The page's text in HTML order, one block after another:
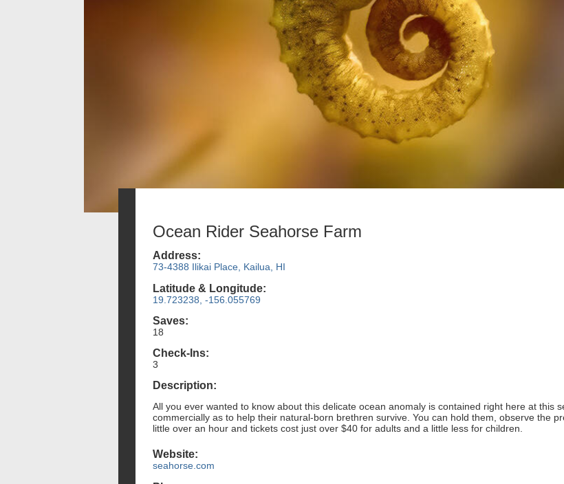
Ocean Rider Seahorse Farm
Address:
73-4388 Ilikai Place, Kailua, HI
Latitude & Longitude:
19.723238, -156.055769
Saves:
18
Check-Ins:
3
Description:
All you ever wanted to know about this delicate ocean anomaly is contained right here at this
commercially as to help their natural-born brethren survive. You can hold them, observe the
little over an hour and tickets cost just over $40 for adults and a little less for children.
Website:
seahorse.com